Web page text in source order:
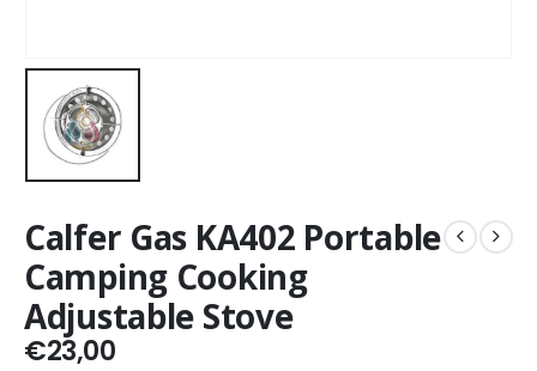
Calfer Gas KA402 Portable
Camping Cooking
Adjustable Stove
€23,00